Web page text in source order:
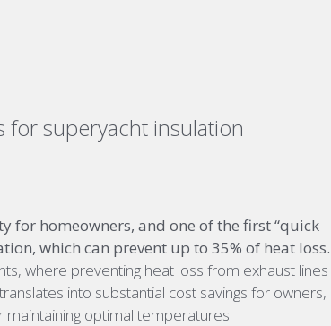
for superyacht insulation
for homeowners, and one of the first “quick
which can prevent up to 35% of heat loss.
where preventing heat loss from exhaust lines
into substantial cost savings for owners,
optimal temperatures.